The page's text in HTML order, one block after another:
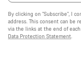
By clicking on "Subscribe", I
address. This consent can be
via the links at the end of
Data Protection Statement.